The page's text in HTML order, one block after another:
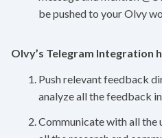
be pushed to your Olvy
Olvy’s Telegram Integration
Push relevant feedback
analyze all the feedback in
Communicate with all the